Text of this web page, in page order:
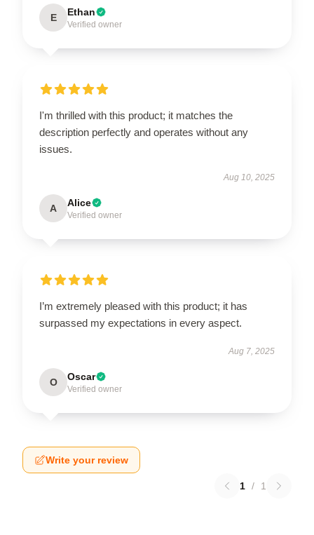
E Ethan
Verified owner
I'm thrilled with this product; it matches the
description perfectly and operates without any
issues.
Aug 10, 2025
A Alice
Verified owner
I’m extremely pleased with this product; it has
surpassed my expectations in every aspect.
Aug 7, 2025
O Oscar
Verified owner
Write your review
1 / 1